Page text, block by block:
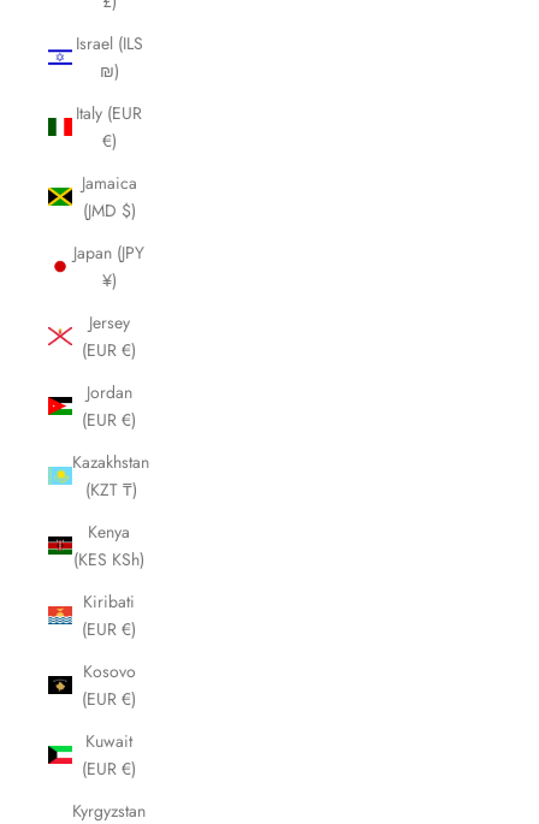
Israel (ILS
₪)
Italy (EUR
€)
Jamaica
(JMD $)
Japan (JPY
¥)
Jersey
(EUR €)
Jordan
(EUR €)
Kazakhstan
(KZT ₸)
Kenya
(KES KSh)
Kiribati
(EUR €)
Kosovo
(EUR €)
Kuwait
(EUR €)
Kyrgyzstan